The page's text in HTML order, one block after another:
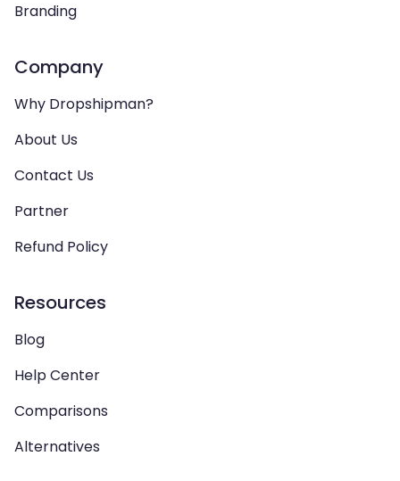
Branding
Company
Why Dropshipman?
About Us
Contact Us
Partner
Refund Policy
Resources
Blog
Help Center
Comparisons
Alternatives